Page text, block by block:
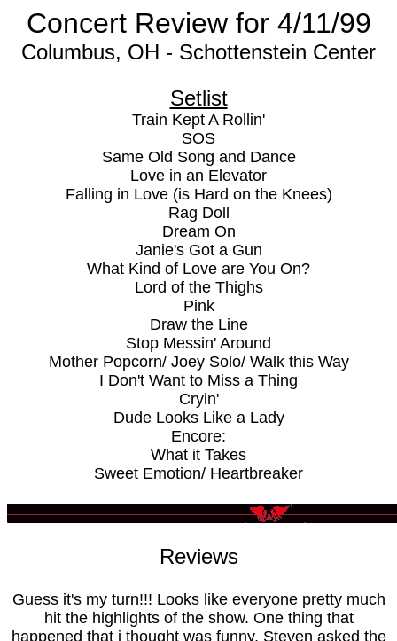
Concert Review for 4/11/99
Columbus, OH - Schottenstein Center
Setlist
Train Kept A Rollin'
SOS
Same Old Song and Dance
Love in an Elevator
Falling in Love (is Hard on the Knees)
Rag Doll
Dream On
Janie's Got a Gun
What Kind of Love are You On?
Lord of the Thighs
Pink
Draw the Line
Stop Messin' Around
Mother Popcorn/ Joey Solo/ Walk this Way
I Don't Want to Miss a Thing
Cryin'
Dude Looks Like a Lady
Encore:
What it Takes
Sweet Emotion/ Heartbreaker
Reviews
Guess it's my turn!!! Looks like everyone pretty much
hit the highlights of the show. One thing that
happened that i thought was funny, Steven asked the